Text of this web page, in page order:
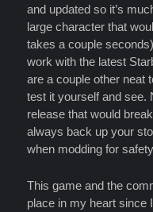
and updated so it’s
large character that
takes a couple
work with the latest
are a couple other neat
test it yourself and see.
release that would
always back up your
when modding for
This game and the
place in my heart since